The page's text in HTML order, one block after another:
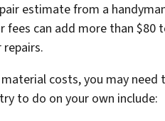
estimate from a
fees can add more than
costs, you may need
to do on your own include: